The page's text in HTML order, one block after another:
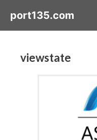
port135.com
viewstate